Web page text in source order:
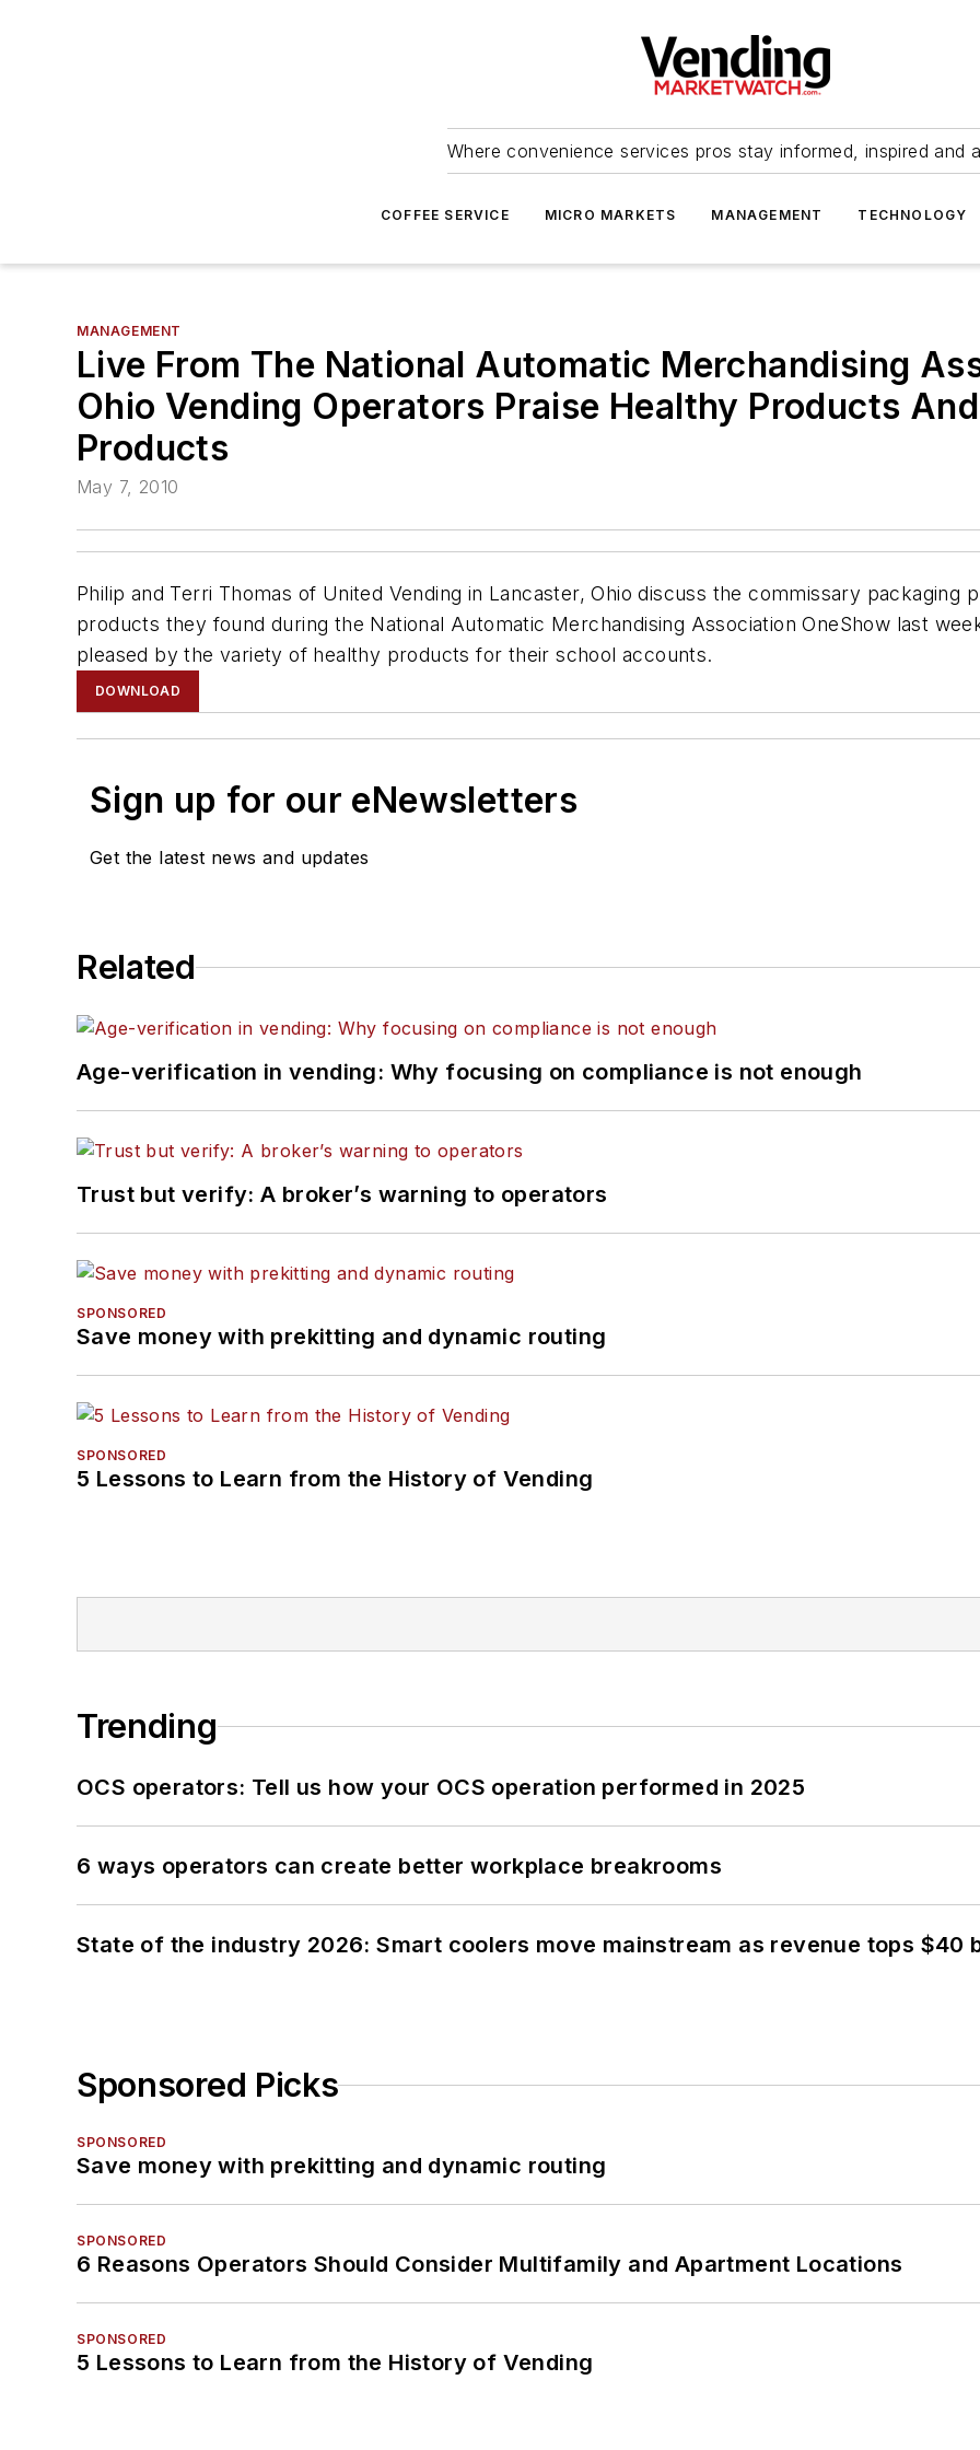
Where convenience services pros stay informed, inspired and
COFFEE SERVICE MICRO MARKETS MANAGEMENT TECHNOLOGY
MANAGEMENT
Live From The National Automatic Merchandising
Ohio Vending Operators Praise Healthy Products
Products
May 7, 2010
Philip and Terri Thomas of United Vending in Lancaster, Ohio discuss the commissary packaging
products they found during the National Automatic Merchandising Association OneShow last
pleased by the variety of healthy products for their school accounts.
DOWNLOAD
Sign up for our eNewsletters
Get the latest news and updates
Related
Age-verification in vending: Why focusing on compliance is not enough
Trust but verify: A broker’s warning to operators
SPONSORED
Save money with prekitting and dynamic routing
SPONSORED
5 Lessons to Learn from the History of Vending
Trending
OCS operators: Tell us how your OCS operation performed in 2025
6 ways operators can create better workplace breakrooms
State of the industry 2026: Smart coolers move mainstream as revenue tops $40
Sponsored Picks
SPONSORED
Save money with prekitting and dynamic routing
SPONSORED
6 Reasons Operators Should Consider Multifamily and Apartment Locations
SPONSORED
5 Lessons to Learn from the History of Vending